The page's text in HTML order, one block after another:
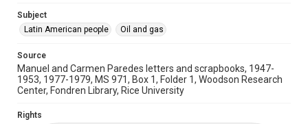
Subject
Latin American people
Oil and gas
Source
Manuel and Carmen Paredes letters and scrapbooks, 1947-
1953, 1977-1979, MS 971, Box 1, Folder 1, Woodson Research
Center, Fondren Library, Rice University
Rights